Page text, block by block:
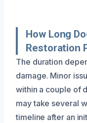
How Long
Restoration
The duration
damage. Minor
within a couple of
may take several
timeline after an